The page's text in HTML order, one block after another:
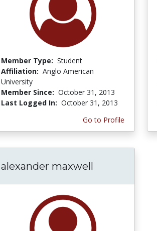
Member Type: Student
Affiliation: Anglo American
University
Member Since: October 31, 2013
Last Logged In: October 31, 2013
Go to Profile
alexander maxwell